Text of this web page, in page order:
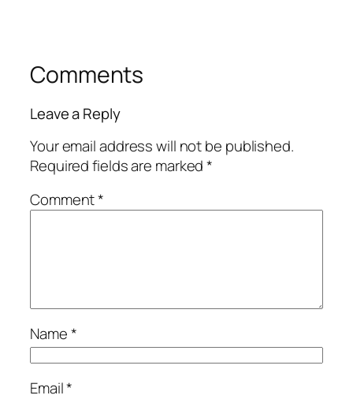
Comments
Leave a Reply
Your email address will not be published.
Required fields are marked*
Comment*
Name*
Email*